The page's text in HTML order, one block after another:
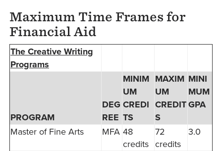
Maximum Time Frames for
Financial Aid
The Creative Writing
Programs
PROGRAM
DEG
REE
MINIM
UM
CREDI
TS
MAXIM
UM
CREDIT
S
MINI
MUM
GPA
Master of Fine Arts MFA 48
credits
72
credits
3.0